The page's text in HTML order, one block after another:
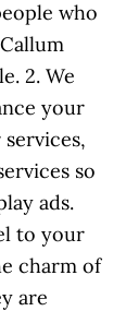
who
2. We
your
so
ads.
to your
charm of
are